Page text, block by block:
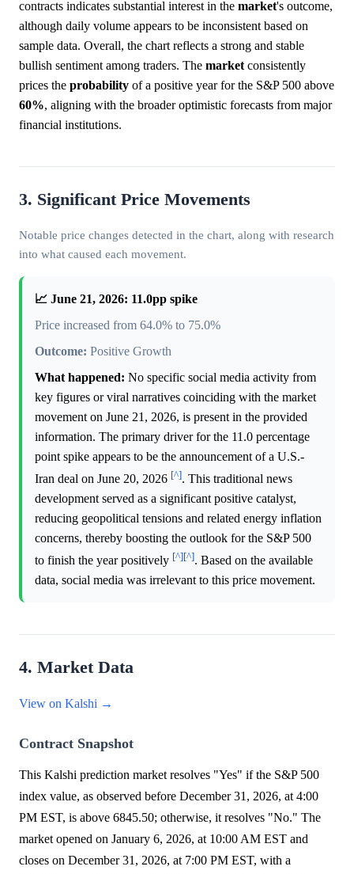
contracts indicates substantial interest in the market's outcome,
although daily volume appears to be inconsistent based on
sample data. Overall, the chart reflects a strong and stable
bullish sentiment among traders. The market consistently
prices the probability of a positive year for the S&P 500 above
60%, aligning with the broader optimistic forecasts from major
financial institutions.
3. Significant Price Movements
Notable price changes detected in the chart, along with research
into what caused each movement.
📈 June 21, 2026: 11.0pp spike
Price increased from 64.0% to 75.0%
Outcome: Positive Growth
What happened: No specific social media activity from
key figures or viral narratives coinciding with the market
movement on June 21, 2026, is present in the provided
information. The primary driver for the 11.0 percentage
point spike appears to be the announcement of a U.S.-
Iran deal on June 20, 2026 [^]. This traditional news
development served as a significant positive catalyst,
reducing geopolitical tensions and related energy inflation
concerns, thereby boosting the outlook for the S&P 500
to finish the year positively [^][^]. Based on the available
data, social media was irrelevant to this price movement.
4. Market Data
View on Kalshi →
Contract Snapshot
This Kalshi prediction market resolves "Yes" if the S&P 500
index value, as observed before December 31, 2026, at 4:00
PM EST, is above 6845.50; otherwise, it resolves "No." The
market opened on January 6, 2026, at 10:00 AM EST and
closes on December 31, 2026, at 7:00 PM EST, with a